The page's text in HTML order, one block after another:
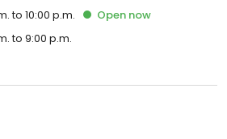
to 10:00 p.m. Open now
to 9:00 p.m.